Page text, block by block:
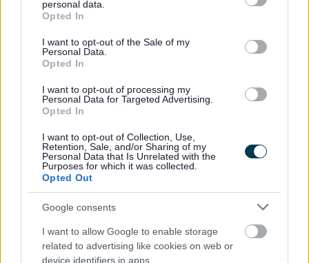
grant or deny consent to Google and its third-party tags to
use your data for below specified purposes in below Google
consent section.
personal data.
Opted In
I want to opt-out of the Sale of my
Personal Data.
Opted In
I want to opt-out of processing my
Personal Data for Targeted Advertising.
Opted In
I want to opt-out of Collection, Use,
Retention, Sale, and/or Sharing of my
Personal Data that Is Unrelated with the
Purposes for which it was collected.
Opted Out
Google consents
I want to allow Google to enable storage
related to advertising like cookies on web or
device identifiers in apps.
Existing Customers
Duty of Care Transfer Note
Order replacement sacks
Replace bins or containers
Report a missed collection
Update your Direct Debit
Update your service
Enquire about our services